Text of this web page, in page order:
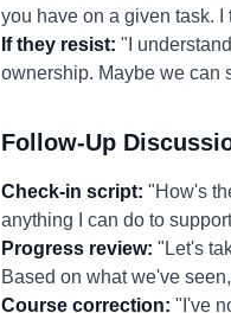
you have on a given task.
If they resist: "I
ownership. Maybe we can
Follow-Up
Check-in script: "How's
anything I can do to
Progress review: "Let's
Based on what we've
Course correction: "I've